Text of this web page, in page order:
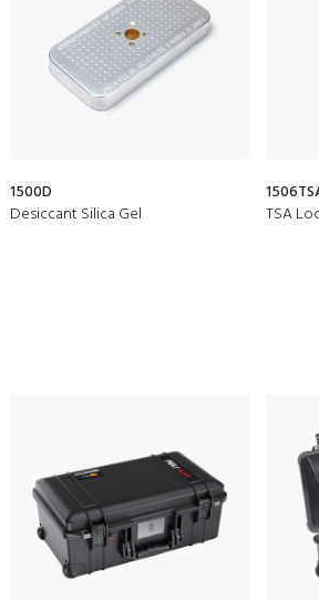
1500D
Desiccant Silica Gel
TSA